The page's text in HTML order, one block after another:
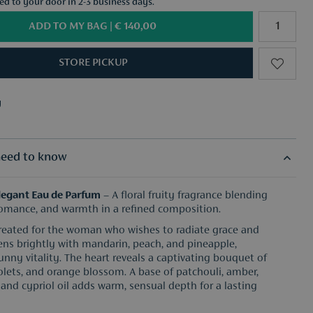
to your door in 2-3 business days.
ADD TO MY BAG |€ 140,00
STORE PICKUP
to know
Eau de Parfum – A floral fruity fragrance blending
and warmth in a refined composition.
for the woman who wishes to radiate grace and
brightly with mandarin, peach, and pineapple,
vitality. The heart reveals a captivating bouquet of
and orange blossom. A base of patchouli, amber,
and cypriol oil adds warm, sensual depth for a lasting